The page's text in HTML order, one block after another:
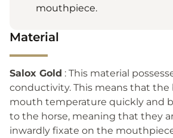
mouthpiece.
Material
Salox Gold : This material
conductivity. This means that
mouth temperature quickly and
to the horse, meaning that they
inwardly fixate on the